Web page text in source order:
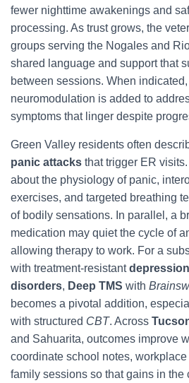
fewer nighttime awakenings and
processing. As trust grows, the
groups serving the Nogales and
shared language and support that
between sessions. When
neuromodulation is added to
symptoms that linger despite
Green Valley residents often
panic attacks that trigger ER
about the physiology of panic,
exercises, and targeted breathing
of bodily sensations. In parallel, a
medication may quiet the cycle of
allowing therapy to work. For a
with treatment-resistantdepression
disorders, Deep TMS with
becomes a pivotal addition,
with structured CBT. Across
and Sahuarita, outcomes improve
coordinate school notes,
family sessions so that gains in the